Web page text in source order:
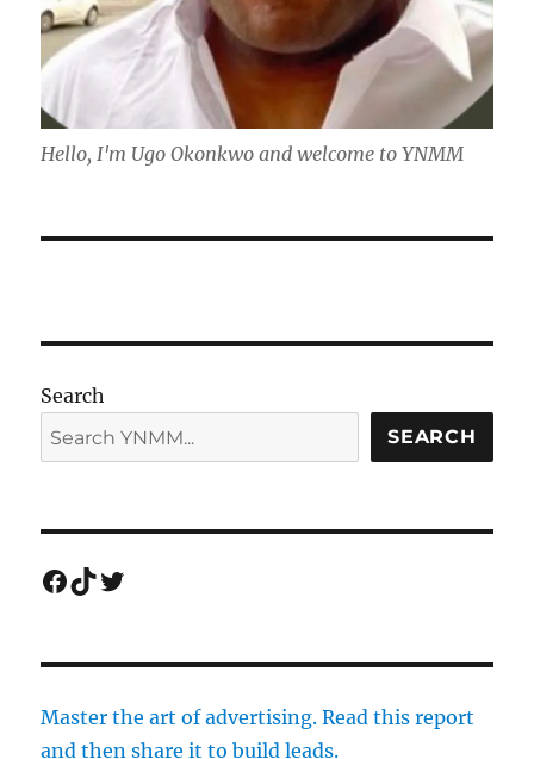
Hello, I'm Ugo Okonkwo and welcome to YNMM
Search
SEARCH
Facebook
TikTok
Twitter
Master the art of advertising. Read this report
and then share it to build leads.